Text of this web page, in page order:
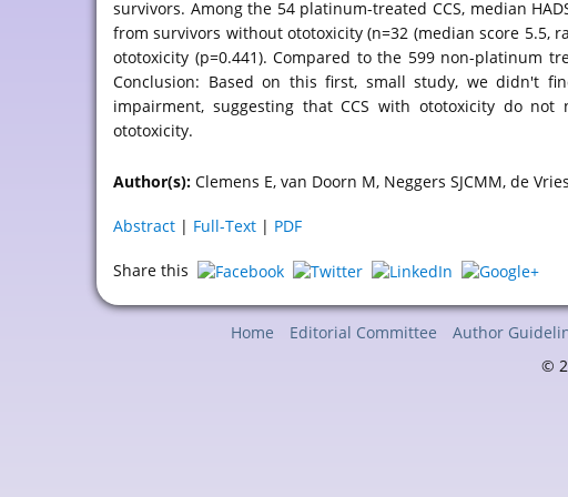
survivors. Among the 54 platinum-treated CCS, median
from survivors without ototoxicity (n=32 (median score 5.5,
ototoxicity (p=0.441). Compared to the 599 non-platinum
Conclusion: Based on this first, small study, we didn't
impairment, suggesting that CCS with ototoxicity do not
ototoxicity.
Author(s): Clemens E, van Doorn M, Neggers SJCMM, de
Abstract | Full-Text | PDF
Share this
Home Editorial Committee Author
©